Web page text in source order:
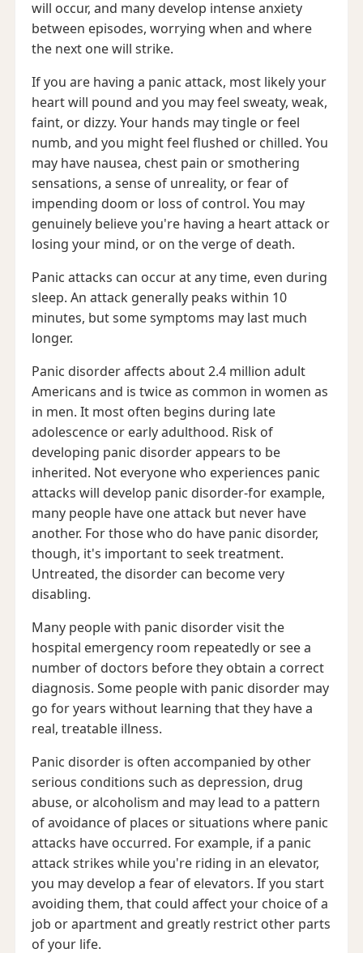
will occur, and many develop intense anxiety
between episodes, worrying when and where
the next one will strike.
If you are having a panic attack, most likely your
heart will pound and you may feel sweaty, weak,
faint, or dizzy. Your hands may tingle or feel
numb, and you might feel flushed or chilled. You
may have nausea, chest pain or smothering
sensations, a sense of unreality, or fear of
impending doom or loss of control. You may
genuinely believe you're having a heart attack or
losing your mind, or on the verge of death.
Panic attacks can occur at any time, even during
sleep. An attack generally peaks within 10
minutes, but some symptoms may last much
longer.
Panic disorder affects about 2.4 million adult
Americans and is twice as common in women as
in men. It most often begins during late
adolescence or early adulthood. Risk of
developing panic disorder appears to be
inherited. Not everyone who experiences panic
attacks will develop panic disorder-for example,
many people have one attack but never have
another. For those who do have panic disorder,
though, it's important to seek treatment.
Untreated, the disorder can become very
disabling.
Many people with panic disorder visit the
hospital emergency room repeatedly or see a
number of doctors before they obtain a correct
diagnosis. Some people with panic disorder may
go for years without learning that they have a
real, treatable illness.
Panic disorder is often accompanied by other
serious conditions such as depression, drug
abuse, or alcoholism and may lead to a pattern
of avoidance of places or situations where panic
attacks have occurred. For example, if a panic
attack strikes while you're riding in an elevator,
you may develop a fear of elevators. If you start
avoiding them, that could affect your choice of a
job or apartment and greatly restrict other parts
of your life.